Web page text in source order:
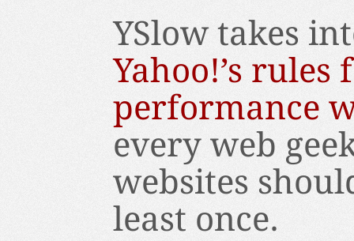
YSlow takes
Yahoo!’s rules
performance
every web
websites
least once.